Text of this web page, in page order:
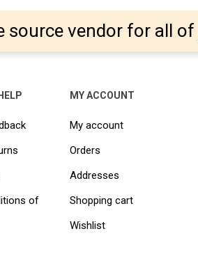
source vendor for all of
of
MY ACCOUNT
My account
Orders
Addresses
Shopping cart
Wishlist